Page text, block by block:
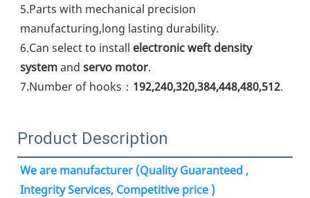
5.Parts with mechanical precision
manufacturing,long lasting durability.
6.Can select to install electronic weft density
system and servo motor.
7.Number of hooks： 192,240,320,384,448,480,512.
Product Description
We are manufacturer (Quality Guaranteed ,
Integrity Services, Competitive price )